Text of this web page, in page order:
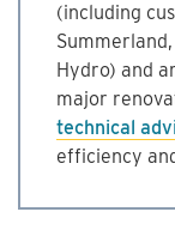
(including
Hydro) and
major
technical
efficiency